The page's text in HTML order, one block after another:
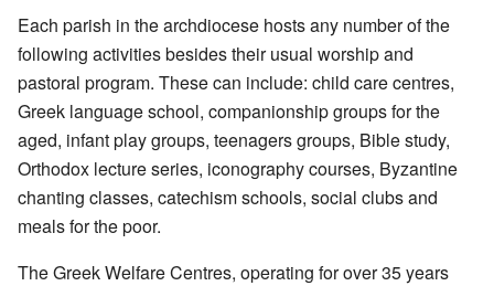
Each parish in the archdiocese hosts any number of the
following activities besides their usual worship and
pastoral program. These can include: child care centres,
Greek language school, companionship groups for the
aged, infant play groups, teenagers groups, Bible study,
Orthodox lecture series, iconography courses, Byzantine
chanting classes, catechism schools, social clubs and
meals for the poor.
The Greek Welfare Centres, operating for over 35 years